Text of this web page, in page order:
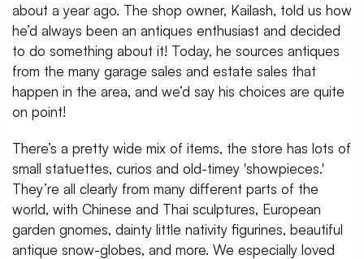
about a year ago. The shop owner, Kailash, told us how
he’d always been an antiques enthusiast and decided
to do something about it! Today, he sources antiques
from the many garage sales and estate sales that
happen in the area, and we’d say his choices are quite
on point!
There’s a pretty wide mix of items, the store has lots of
small statuettes, curios and old-timey 'showpieces.'
They’re all clearly from many different parts of the
world, with Chinese and Thai sculptures, European
garden gnomes, dainty little nativity figurines, beautiful
antique snow-globes, and more. We especially loved